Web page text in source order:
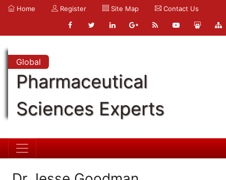
Home Register Site Map Contact Us
Global
Pharmaceutical
Sciences Experts